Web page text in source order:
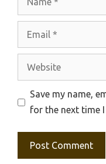
Website
Save my name,
for the next time